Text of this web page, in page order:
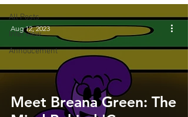
All Posts
Interview
Annoucement
Meet Breana Green: The
Aug 12, 2023